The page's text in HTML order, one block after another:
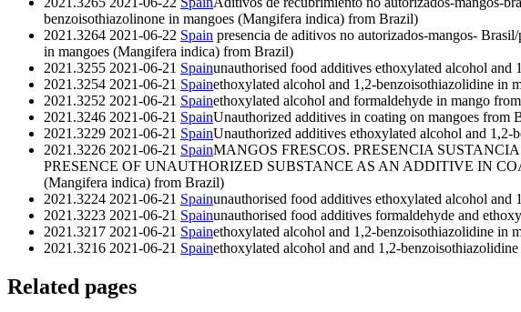
benzoisothiazolinone in mangoes (Mangifera indica) from Brazil)
2021.3264 2021-06-22 Spain presencia de aditivos no autorizados-mangos-
in mangoes (Mangifera indica) from Brazil)
2021.3255 2021-06-21 Spainunauthorised food additives ethoxylated alcohol
2021.3254 2021-06-21 Spainethoxylated alcohol and 1,2-benzoisothiazolidine in
2021.3252 2021-06-21 Spainethoxylated alcohol and formaldehyde in mango
2021.3246 2021-06-21 SpainUnauthorized additives in coating on mangoes from
2021.3229 2021-06-21 SpainUnauthorized additives ethoxylated alcohol and
2021.3226 2021-06-21 SpainMANGOS FRESCOS. PRESENCIA
PRESENCE OF UNAUTHORIZED SUBSTANCE AS AN ADDITIVE IN
(Mangifera indica) from Brazil)
2021.3224 2021-06-21 Spainunauthorised food additives ethoxylated alcohol
2021.3223 2021-06-21 Spainunauthorised food additives formaldehyde and
2021.3217 2021-06-21 Spainethoxylated alcohol and 1,2-benzoisothiazolidine in
2021.3216 2021-06-21 Spainethoxylated alcohol and and 1,2-
Related pages